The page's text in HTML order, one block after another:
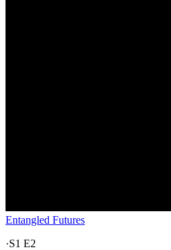
Entangled Futures
·S1 E2